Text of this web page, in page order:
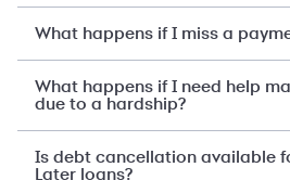
What happens if I miss a
What happens if I need help
due to a hardship?
Is debt cancellation available
Later loans?